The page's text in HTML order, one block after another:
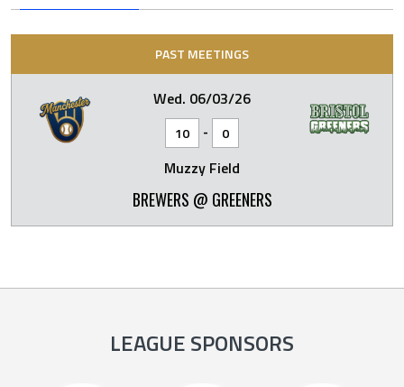
PAST MEETINGS
Wed. 06/03/26
10 - 0
Muzzy Field
BREWERS @ GREENERS
LEAGUE SPONSORS